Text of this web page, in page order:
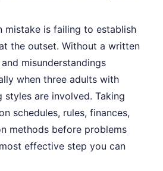
mistake is failing to establish
the outset. Without a written
misunderstandings
when three adults with
are involved. Taking
schedules, rules, finances,
methods before problems
effective step you can